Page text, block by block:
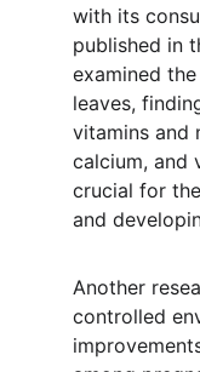
with its
published in
examined
leaves,
vitamins and
calcium, and
crucial for
and
Another
controlled